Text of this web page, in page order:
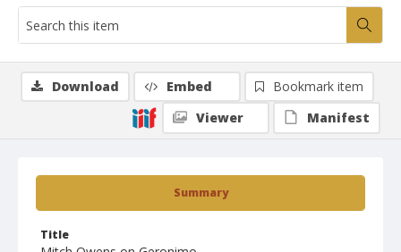
Summary
Title
Download Embed
Bookmark item
Viewer
Manifest